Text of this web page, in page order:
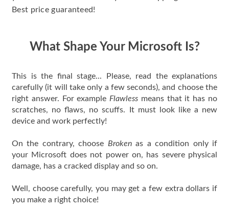
Best price guaranteed!
What Shape Your Microsoft Is?
This is the final stage... Please, read the explanations
carefully (it will take only a few seconds), and choose the
right answer. For example Flawless means that it has no
scratches, no flaws, no scuffs. It must look like a new
device and work perfectly!
On the contrary, choose Brokenas a condition only if
your Microsoft does not power on, has severe physical
damage, has a cracked display and so on.
Well, choose carefully, you may get a few extra dollars if
you make a right choice!